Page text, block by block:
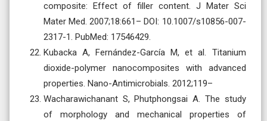
composite: Effect of filler content. J Mater Sci
Mater Med. 2007;18:661– DOI: 10.1007/s10856-007-
2317-1. PubMed: 17546429.
Kubacka A, Fernández-García M, et al. Titanium
dioxide-polymer nanocomposites with advanced
properties. Nano-Antimicrobials. 2012;119–
Wacharawichanant S, Phutphongsai A. The study
of morphology and mechanical properties of